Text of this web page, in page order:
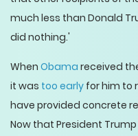
much less than Donald
did nothing.'
When Obama received
it was too early for him to
have provided concrete
Now that President